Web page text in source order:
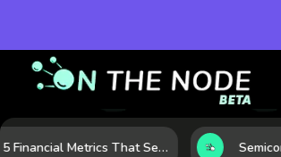
5 Financial Metrics That Separate Durable Tech Stocks from Hype